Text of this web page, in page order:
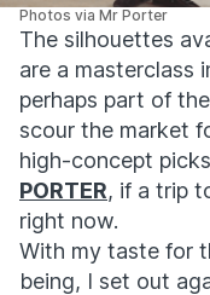
Photos via Mr Porter
The silhouettes
are a masterclass
perhaps part of
scour the market
high-concept
PORTER, if a trip
right now.
With my taste for
being, I set out